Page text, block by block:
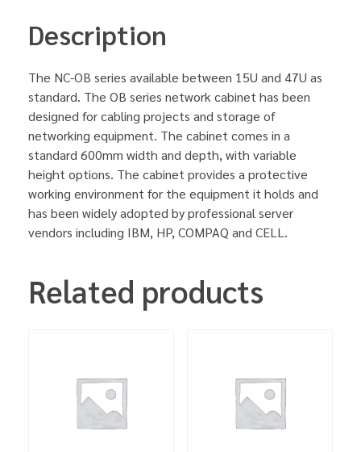
Description
The NC-OB series available between 15U and 47U as
standard. The OB series network cabinet has been
designed for cabling projects and storage of
networking equipment. The cabinet comes in a
standard 600mm width and depth, with variable
height options. The cabinet provides a protective
working environment for the equipment it holds and
has been widely adopted by professional server
vendors including IBM, HP, COMPAQ and CELL.
Related products